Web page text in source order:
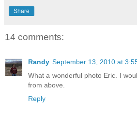
Share
14 comments:
Randy September 13, 2010 at
What a wonderful photo Eric. I
from above.
Reply